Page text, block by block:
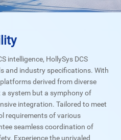
intelligence, HollySys DCS
and industry specifications. With
derived from diverse
system but a symphony of
integration. Tailored to meet
requirements of various
seamless coordination of
Experience the unrivaled